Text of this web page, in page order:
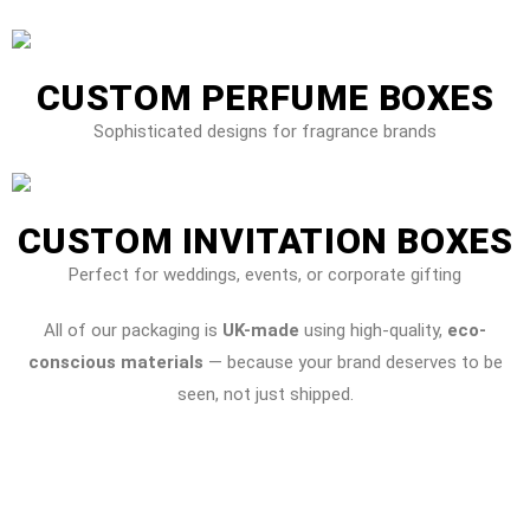
CUSTOM PERFUME BOXES
Sophisticated designs for fragrance brands
CUSTOM INVITATION BOXES
Perfect for weddings, events, or corporate gifting
All of our packaging is UK-made using high-quality, eco-
conscious materials — because your brand deserves to be
seen, not just shipped.